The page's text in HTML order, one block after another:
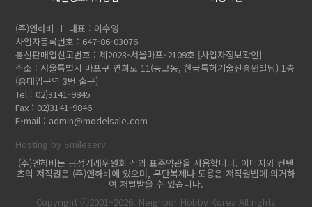
(주)엔하비
대표 : 이수영
사업자등록번호 : 647-86-03076
통신판매업신고번호 : 제2023-서울마포-2109호 [사업자정보확인]
주소 : 서울특별시 마포구 연희로 11(동교동, 한국특허기술진흥원빌딩) 1층
(홍대입구역 3번 출구)
Tel : 02)3141-9845
Fax : 02)3141-9846
E-mail : admin@modelsale.com
Hosting by Smileserv
(주)엔하비는 공정거래위원회 심의 표준약관을 사용합니다. 이미지와 컨텐
츠의 저작권은 (주)엔하비에 있으며, 무단복제나 도용은 저작권법에 의거하
여 처벌받을 수 있습니다.
Copyright ⓒ2001~2026. Neighbor Hobby Korea All rights